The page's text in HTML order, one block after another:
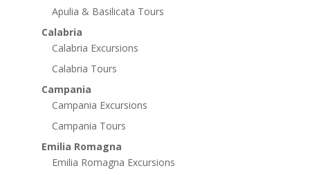
Apulia & Basilicata Tours
Calabria
Calabria Excursions
Calabria Tours
Campania
Campania Excursions
Campania Tours
Emilia Romagna
Emilia Romagna Excursions